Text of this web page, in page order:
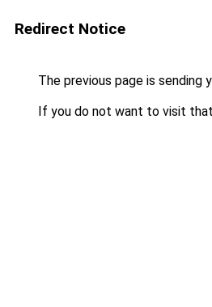
Redirect Notice
The previous page is sending
If you do not want to visit